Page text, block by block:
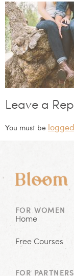
Leave a
You must be
FOR WOMEN
Home
Free Courses
FOR PARTNERS